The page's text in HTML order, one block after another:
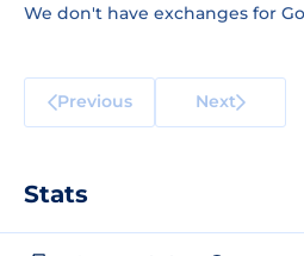
We don't have exchanges for
Previous Next
Stats